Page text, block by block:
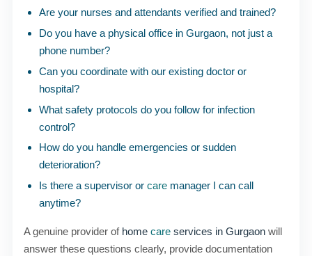
Are your nurses and attendants verified and trained?
Do you have a physical office in Gurgaon, not just a
phone number?
Can you coordinate with our existing doctor or
hospital?
What safety protocols do you follow for infection
control?
How do you handle emergencies or sudden
deterioration?
Is there a supervisor orcare manager I can call
anytime?
A genuine provider of home care services in Gurgaon will
answer these questions clearly, provide documentation